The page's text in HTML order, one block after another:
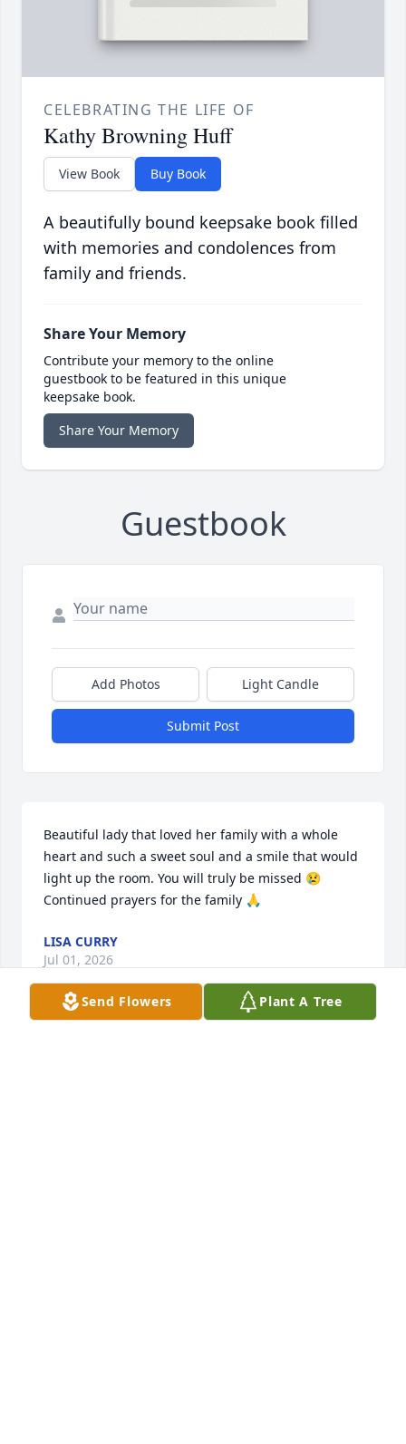
CELEBRATING THE LIFE OF
Kathy Browning Huff
View Book Buy Book
A beautifully bound keepsake book filled
with memories and condolences from
family and friends.
Share Your Memory
Contribute your memory to the online
guestbook to be featured in this unique
keepsake book.
Share Your Memory
Guestbook
Add Photos Light Candle
Submit Post
Beautiful lady that loved her family with a whole
heart and such a sweet soul and a smile that would
light up the room. You will truly be missed 😢
Continued prayers for the family 🙏
LISA CURRY
Jul 01, 2026
Send Flowers Plant A Tree